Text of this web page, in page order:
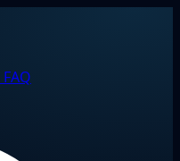
FAQ